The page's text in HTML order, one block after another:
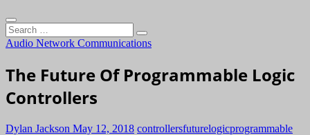
Search
…
Audio Network Communications
The Future Of Programmable Logic
Controllers
Dylan Jackson May 12, 2018 controllersfuturelogicprogrammable